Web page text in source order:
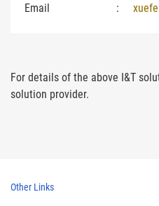
Email
:
For details of the above I&T
solution provider.
Other Links